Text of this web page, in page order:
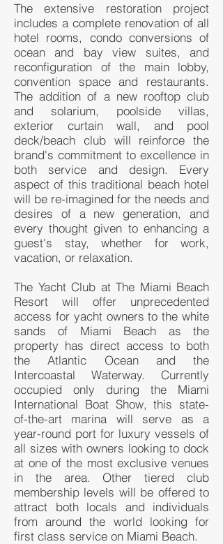
The extensive restoration project
includes a complete renovation of all
hotel rooms, condo conversions of
ocean and bay view suites, and
reconfiguration of the main lobby,
convention space and restaurants.
The addition of a new rooftop club
and solarium, poolside villas,
exterior curtain wall, and pool
deck/beach club will reinforce the
brand's commitment to excellence in
both service and design. Every
aspect of this traditional beach hotel
will be re-imagined for the needs and
desires of a new generation, and
every thought given to enhancing a
guest's stay, whether for work,
vacation, or relaxation.
The Yacht Club at The Miami Beach
Resort will offer unprecedented
access for yacht owners to the white
sands of Miami Beach as the
property has direct access to both
the Atlantic Ocean and the
Intercoastal Waterway. Currently
occupied only during the Miami
International Boat Show, this state-
of-the-art marina will serve as a
year-round port for luxury vessels of
all sizes with owners looking to dock
at one of the most exclusive venues
in the area. Other tiered club
membership levels will be offered to
attract both locals and individuals
from around the world looking for
first class service on Miami Beach.